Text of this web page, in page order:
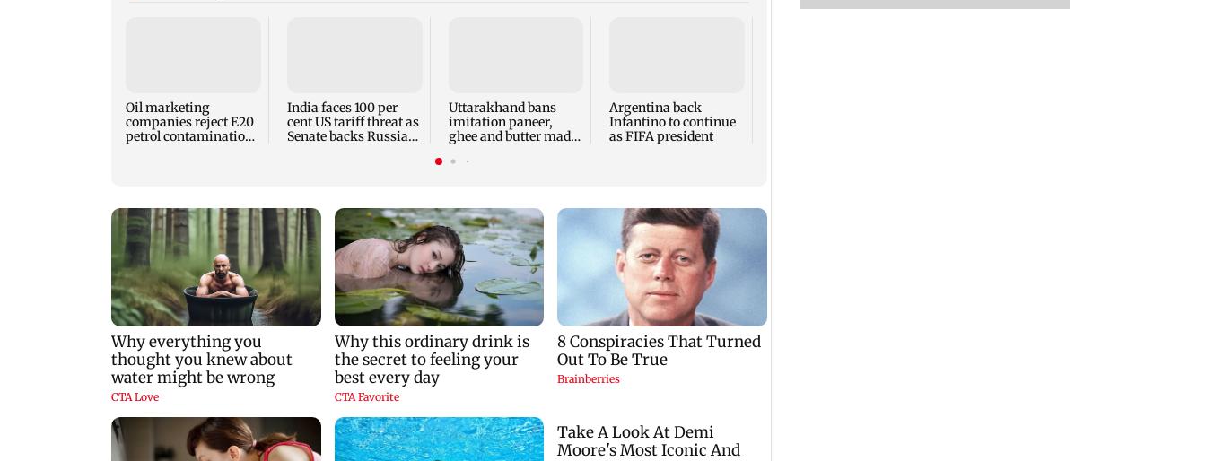
Oil marketing
companies reject E20
petrol contamination
India faces 100 per
cent US tariff threat as
Senate backs Russia
Uttarakhand bans
imitation paneer,
ghee and butter made
Argentina back
Infantino to continue
as FIFA president